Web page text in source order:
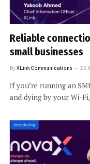
Reliable
small businesses
ByXLink Communications 22
If you’re running an
and dying by your Wi-